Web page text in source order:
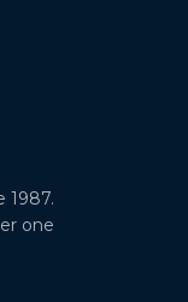
1987.
one